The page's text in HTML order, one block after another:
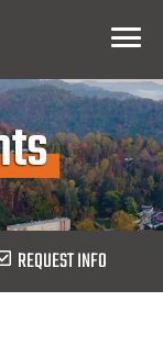
Menu
REQUEST INFO